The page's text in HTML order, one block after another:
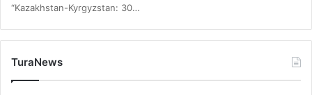
“Kazakhstan-Kyrgyzstan: 30…
TuraNews